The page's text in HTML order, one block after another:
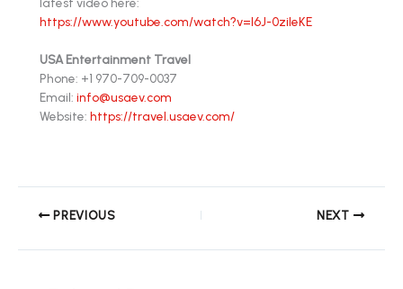
https://www.youtube.com/watch?v=l6J-0zileKE
USA Entertainment Travel
Phone: +1 970-709-0037
Email: info@usaev.com
Website: https://travel.usaev.com/
PREVIOUS NEXT